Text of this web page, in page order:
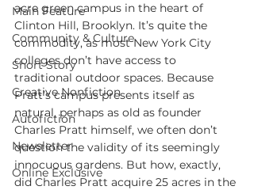
Main Feature
Community & Culture
Short Story
Creative Nonfiction
Autofiction
Newsletter
Online Exclusive
acre green campus in the heart of
Clinton Hill, Brooklyn. It’s quite the
commodity, as most New York City
colleges don’t have access to
traditional outdoor spaces. Because
Pratt’s campus presents itself as
natural, perhaps as old as founder
Charles Pratt himself, we often don’t
question the validity of its seemingly
innocuous gardens. But how, exactly,
did Charles Pratt acquire 25 acres in the